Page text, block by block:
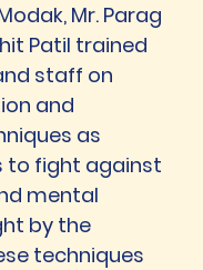
Mr. Parag
Patil trained
staff on
and
as
to fight against
mental
by the
techniques